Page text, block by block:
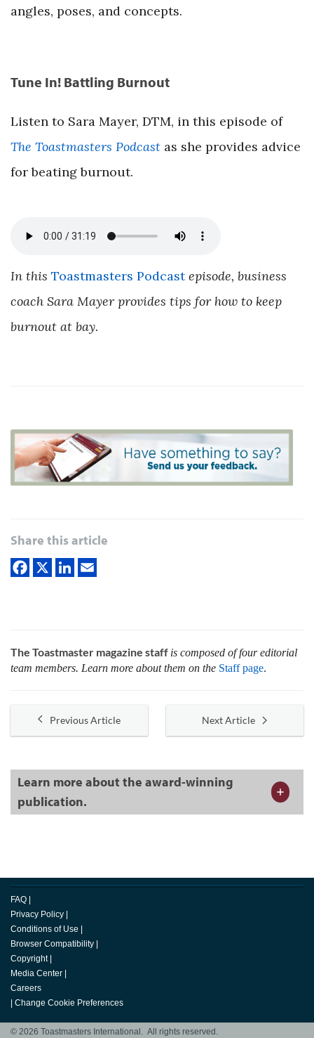
angles, poses, and concepts.
Tune In! Battling Burnout
Listen to Sara Mayer, DTM, in this episode of
The Toastmasters Podcast as she provides advice
for beating burnout.
In this Toastmasters Podcast episode, business
coach Sara Mayer provides tips for how to keep
burnout at bay.
Share this article
The Toastmaster magazine staff is composed of four editorial
team members. Learn more about them on the Staff page.
Previous Article Next Article
Learn more about the award-winning
publication.
FAQ
Privacy Policy
Conditions of Use
Browser Compatibility
Copyright
Media Center
Careers
Change Cookie Preferences
© 2026 Toastmasters International. All rights reserved.